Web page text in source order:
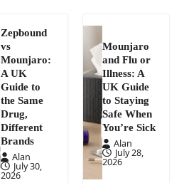
Zepbound
vs
Mounjaro:
A UK
Guide to
the Same
Drug,
Different
Brands
Alan
July 30,
2026
Mounjaro
and Flu or
Illness: A
UK Guide
to Staying
Safe When
You’re Sick
Alan
July 28,
2026